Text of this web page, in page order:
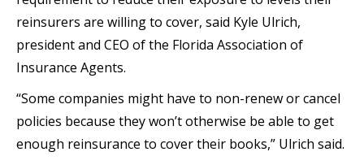
reinsurers are willing to cover, said Kyle Ulrich,
president and CEO of the Florida Association of
Insurance Agents.
“Some companies might have to non-renew or cancel
policies because they won’t otherwise be able to get
enough reinsurance to cover their books,” Ulrich said.